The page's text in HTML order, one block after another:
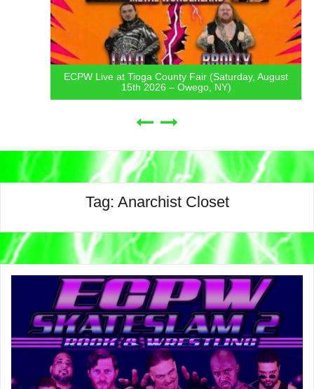
ECPW Live at Tioga County Fair (Saturday, August
15th 2026 – Owego, NY)
Tag: Anarchist Closet